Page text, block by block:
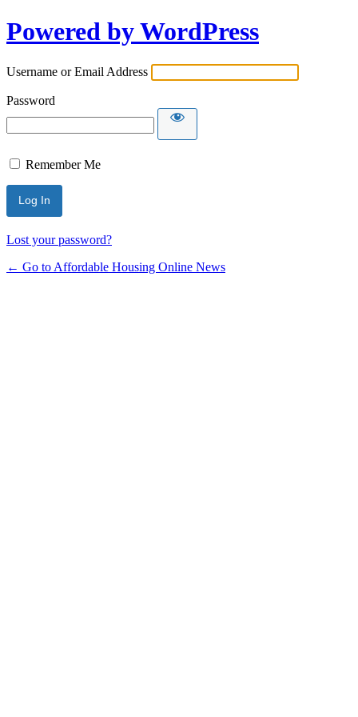
Powered by WordPress
Username or Email Address
Password
Remember Me
Lost your password?
← Go to Affordable Housing Online News